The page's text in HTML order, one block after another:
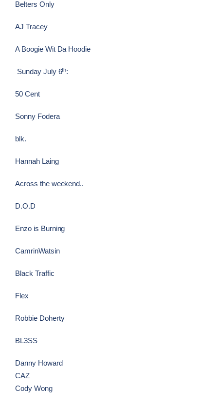
Belters Only
AJ Tracey
A Boogie Wit Da Hoodie
Sunday July 6th:
50 Cent
Sonny Fodera
blk.
Hannah Laing
Across the weekend..
D.O.D
Enzo is Burning
CamrinWatsin
Black Traffic
Flex
Robbie Doherty
BL3SS
Danny Howard
CAZ
Cody Wong